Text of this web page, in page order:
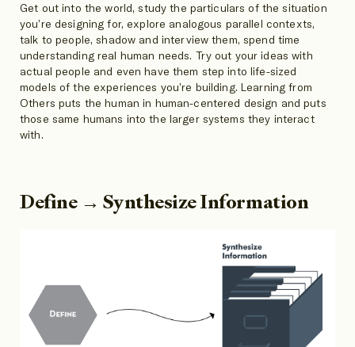
Get out into the world, study the particulars of the situation
you’re designing for, explore analogous parallel contexts,
talk to people, shadow and interview them, spend time
understanding real human needs. Try out your ideas with
actual people and even have them step into life-sized
models of the experiences you’re building. Learning from
Others puts the human in human-centered design and puts
those same humans into the larger systems they interact
with.
Define → Synthesize Information